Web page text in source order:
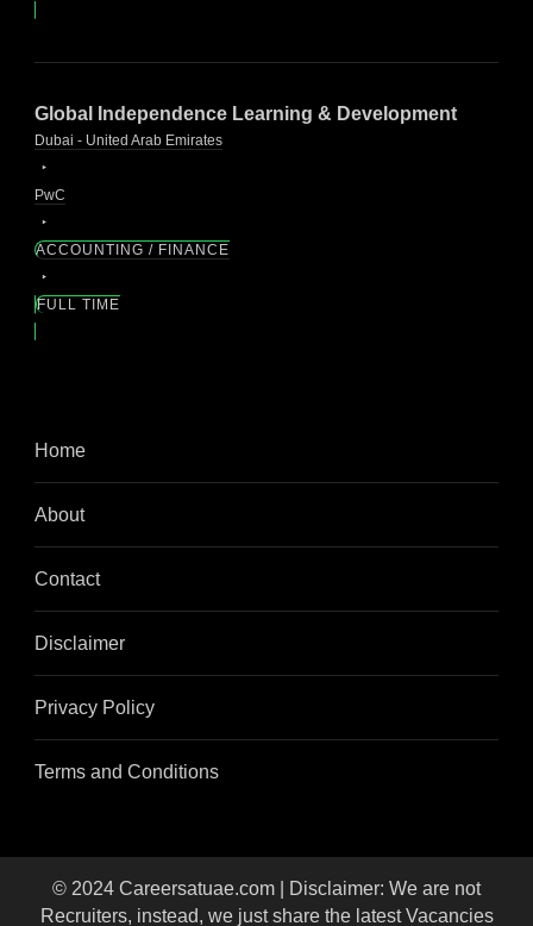
Global Independence Learning & Development
Dubai - United Arab Emirates
PwC
ACCOUNTING / FINANCE
FULL TIME
Home
About
Contact
Disclaimer
Privacy Policy
Terms and Conditions
© 2024 Careersatuae.com | Disclaimer: We are not
Recruiters, instead, we just share the latest Vacancies